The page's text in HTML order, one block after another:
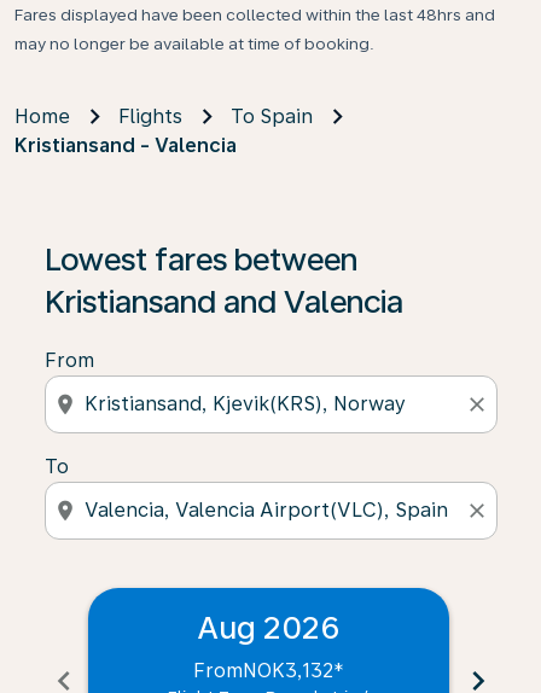
Fares displayed have been collected within the last 48hrs and
may no longer be available at time of booking.
Home Flights
To Spain
Kristiansand - Valencia
Lowest fares between
Kristiansand and Valencia
From
location_on close
To
location_on close
chevron_left
Aug 2026
FromNOK3,132* chevron_right